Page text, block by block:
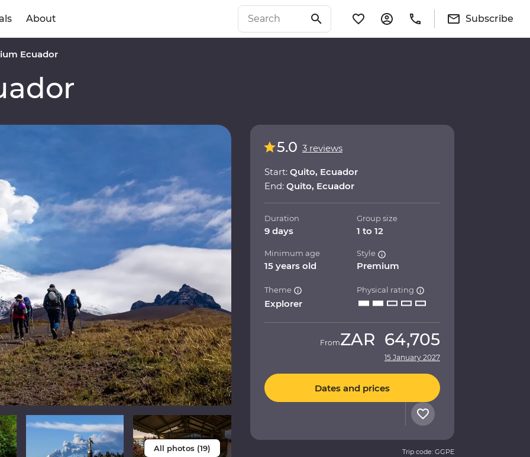
About Subscribe
Ecuador
All photos (19)
5.0 3 reviews
Start: Quito, Ecuador
End: Quito, Ecuador
Duration
9 days
Group size
1 to 12
Minimum age
15 years old
Style
Premium
Theme
Explorer
Physical rating
FromZAR 64,705
15 January 2027
Dates and prices
Trip code: GGPE